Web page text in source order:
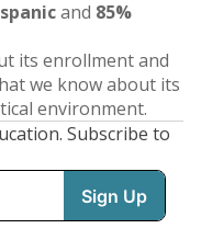
and 85%
its enrollment and
we know about its
environment.
Subscribe to